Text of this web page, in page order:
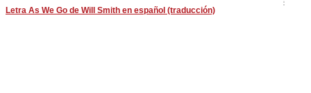
Letra As We Go de Will Smith en español (traducción)